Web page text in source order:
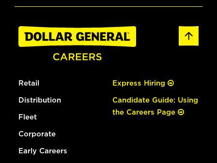
Retail
Distribution
Fleet
Corporate
Early Careers
Express Hiring
Candidate Guide: Using
the Careers Page